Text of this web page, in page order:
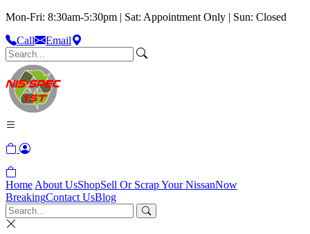
Mon-Fri: 8:30am-5:30pm | Sat: Appointment Only | Sun: Closed
Call
Email
Home About UsShopSell Or Scrap Your NissanNow
BreakingContact UsBlog